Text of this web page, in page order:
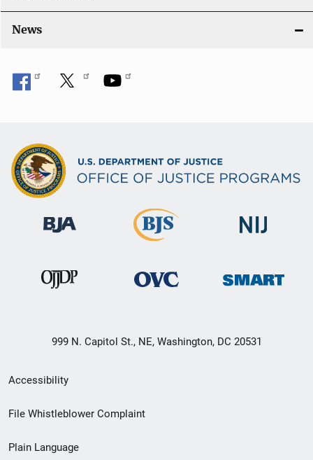
News
999 N. Capitol St., NE, Washington, DC 20531
Secondary
Footer
Accessibility
File Whistleblower Complaint
Plain Language